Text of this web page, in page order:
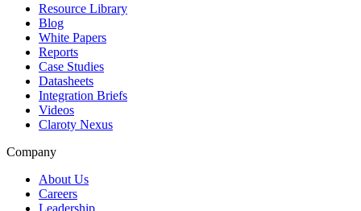
Resource Library
Blog
White Papers
Reports
Case Studies
Datasheets
Integration Briefs
Videos
Claroty Nexus
Company
About Us
Careers
Leadership